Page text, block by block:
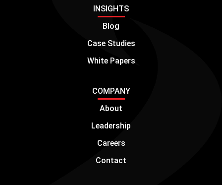
INSIGHTS
Blog
Case Studies
White Papers
COMPANY
About
Leadership
Careers
Contact